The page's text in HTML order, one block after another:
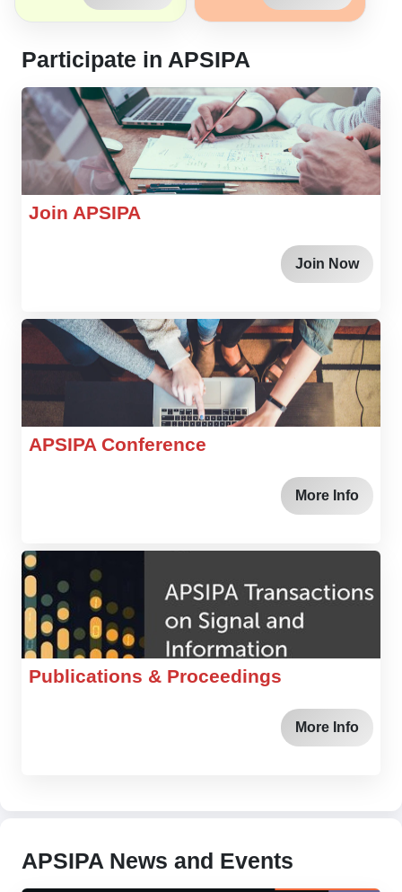
Participate in APSIPA
Join APSIPA
Join Now
APSIPA Conference
More Info
Publications & Proceedings
More Info
APSIPA News and Events